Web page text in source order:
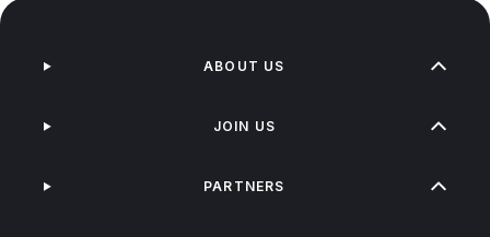
ABOUT US
JOIN US
PARTNERS